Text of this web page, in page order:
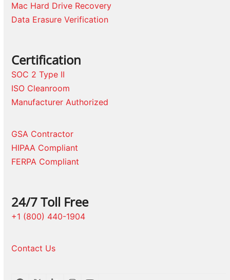
Mac Hard Drive Recovery
Data Erasure Verification
Certification
SOC 2 Type II
ISO Cleanroom
Manufacturer Authorized
GSA Contractor
HIPAA Compliant
FERPA Compliant
24/7 Toll Free
+1 (800) 440-1904
Contact Us